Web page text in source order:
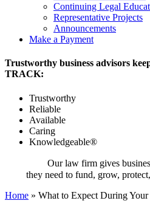
Continuing Legal
Representative Projects
Announcements
Make a Payment
Trustworthy business advisors
TRACK:
Trustworthy
Reliable
Available
Caring
Knowledgeable®
Our law firm gives
they need to fund, grow,
Home » What to Expect During